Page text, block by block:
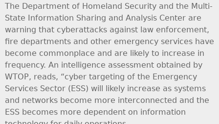
The Department of Homeland Security and the Multi-
State Information Sharing and Analysis Center are
warning that cyberattacks against law enforcement,
fire departments and other emergency services have
become commonplace and are likely to increase in
frequency. An intelligence assessment obtained by
WTOP, reads, “cyber targeting of the Emergency
Services Sector (ESS) will likely increase as systems
and networks become more interconnected and the
ESS becomes more dependent on information